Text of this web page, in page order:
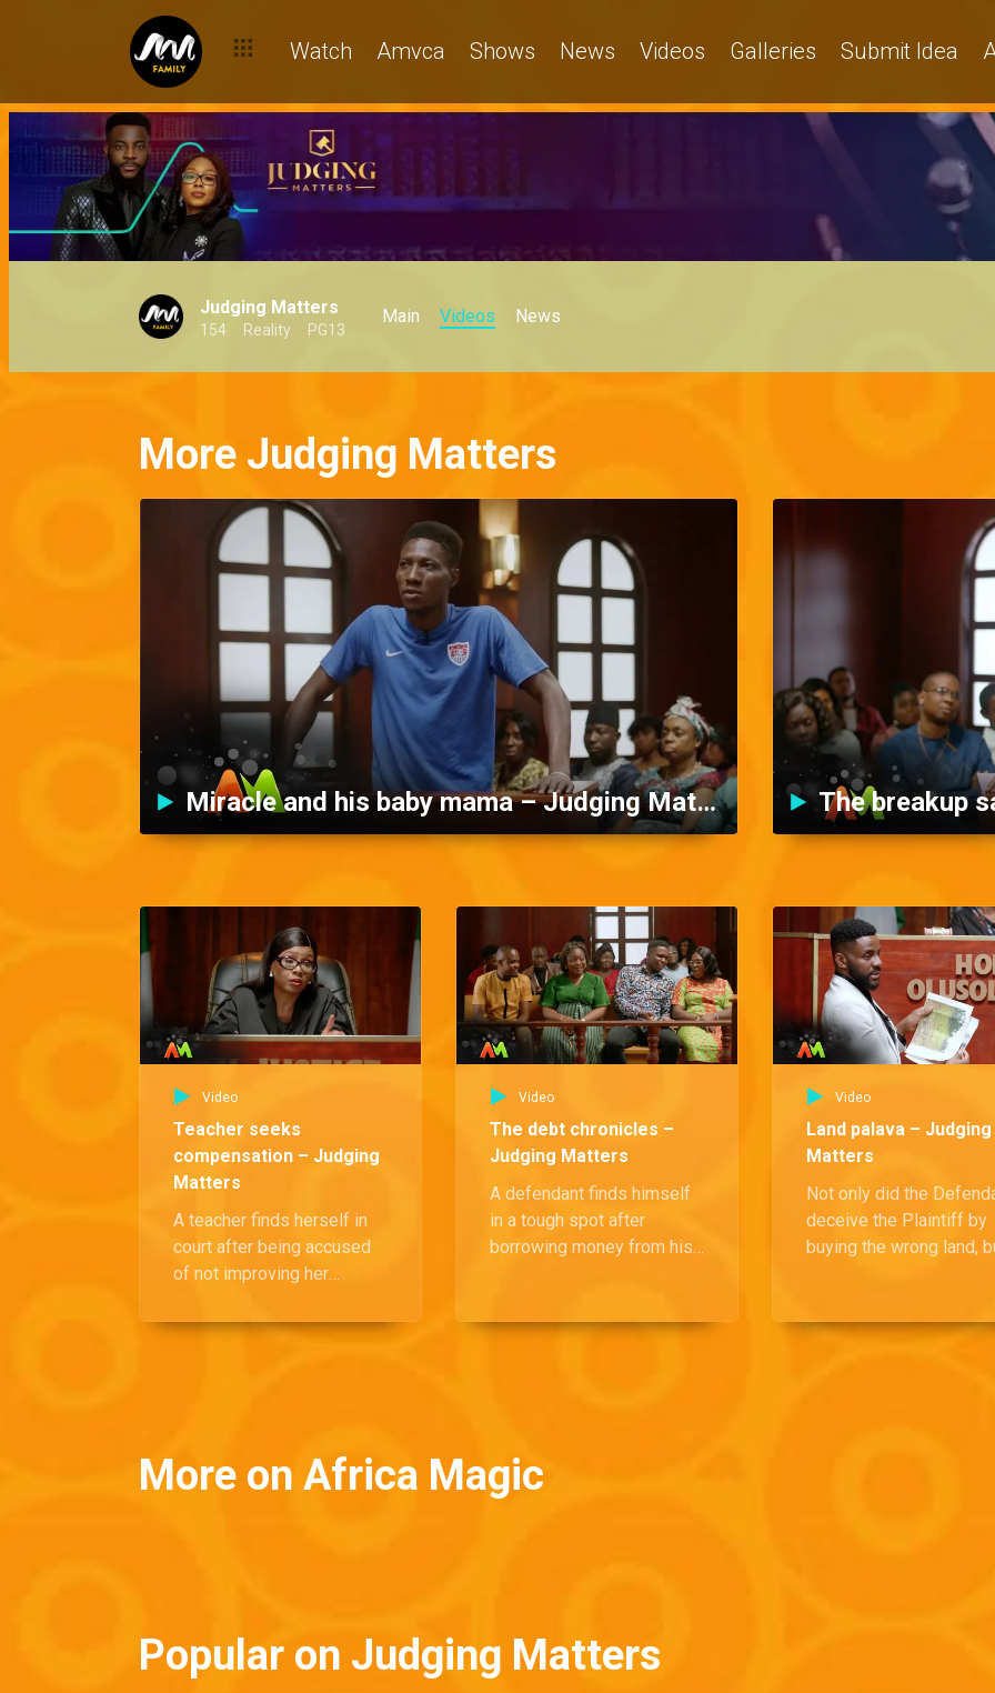
Watch Amvca Shows News Videos Galleries Submit Idea
Judging Matters
154 Reality PG13
Main Videos News
More Judging Matters
Miracle and his baby mama – Judging Matters The breakup
Video
Teacher seeks
compensation – Judging
Matters
A teacher finds herself in
court after being accused
of not improving her
performance. Despite the
Video
The debt chronicles –
Judging Matters
A defendant finds himself
in a tough spot after
borrowing money from his
asked to pay her back. With
Video
Land palava – Judging
Matters
Not only did the
deceive the Plaintiff by
buying the wrong land,
repay the money
More on Africa Magic
Popular on Judging Matters